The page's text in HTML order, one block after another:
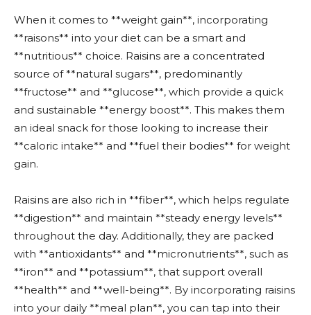
When it comes to **weight gain**, incorporating
**raisons** into your diet can be a smart and
**nutritious** choice. Raisins are a concentrated
source of **natural sugars**, predominantly
**fructose** and **glucose**, which provide a quick
and sustainable **energy boost**. This makes them
an ideal snack for those looking to increase their
**caloric intake** and **fuel their bodies** for weight
gain.
Raisins are also rich in **fiber**, which helps regulate
**digestion** and maintain **steady energy levels**
throughout the day. Additionally, they are packed
with **antioxidants** and **micronutrients**, such as
**iron** and **potassium**, that support overall
**health** and **well-being**. By incorporating raisins
into your daily **meal plan**, you can tap into their